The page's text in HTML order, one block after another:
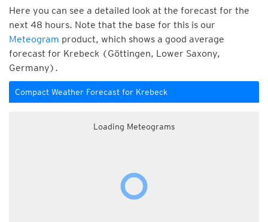
Here you can see a detailed look at the forecast for the
next 48 hours. Note that the base for this is our
Meteogram product, which shows a good average
forecast for Krebeck (Göttingen, Lower Saxony,
Germany).
Compact Weather Forecast for Krebeck
Loading Meteograms